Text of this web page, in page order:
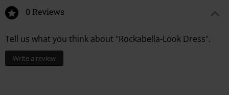
0 Reviews
Tell us what you think about "Rockabella-Look Dress".
Write a review